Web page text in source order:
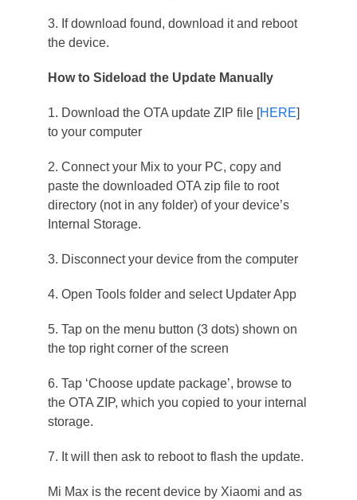
3. If download found, download it and reboot
the device.
How to Sideload the Update Manually
1. Download the OTA update ZIP file [HERE]
to your computer
2. Connect your Mix to your PC, copy and
paste the downloaded OTA zip file to root
directory (not in any folder) of your device’s
Internal Storage.
3. Disconnect your device from the computer
4. Open Tools folder and select Updater App
5. Tap on the menu button (3 dots) shown on
the top right corner of the screen
6. Tap ‘Choose update package’, browse to
the OTA ZIP, which you copied to your internal
storage.
7. It will then ask to reboot to flash the update.
Mi Max is the recent device by Xiaomi and as